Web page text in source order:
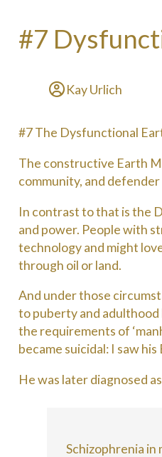
#7
Kay Urlich
#7 The Dysfunctional
The constructive Earth
community, and
In contrast to that is the
and power. People with
technology and might
through oil or land.
And under those
to puberty and adulthood
the requirements of
became suicidal: I saw
He was later diagnosed
Schizophrenia in